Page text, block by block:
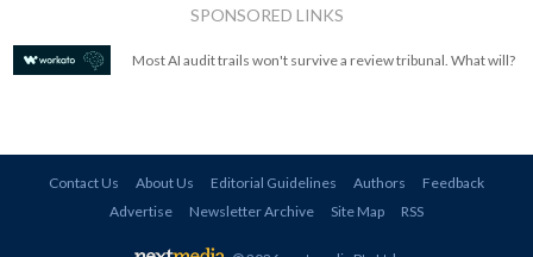
SPONSORED LINKS
Most AI audit trails won't survive a review tribunal. What will?
Contact Us About Us Editorial Guidelines Authors
Feedback
Advertise
Newsletter Archive Site Map RSS